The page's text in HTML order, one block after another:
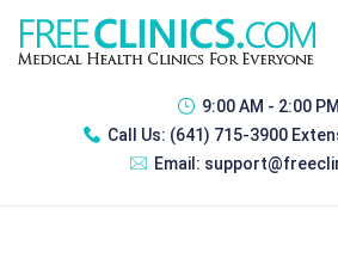
9:00 AM - 2:00 PM
Call Us: (641) 715-3900
Email: